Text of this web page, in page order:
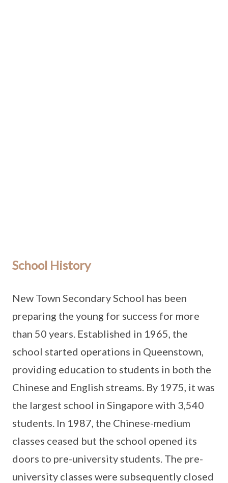
School History
New Town Secondary School has been
preparing the young for success for more
than 50 years. Established in 1965, the
school started operations in Queenstown,
providing education to students in both the
Chinese and English streams. By 1975, it was
the largest school in Singapore with 3,540
students. In 1987, the Chinese-medium
classes ceased but the school opened its
doors to pre-university students. The pre-
university classes were subsequently closed